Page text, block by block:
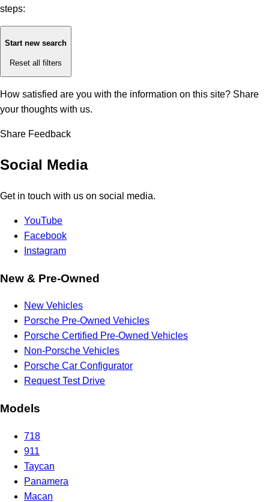
steps:
Start new search
Reset all filters
How satisfied are you with the information on this site? Share
your thoughts with us.
Share Feedback
Social Media
Get in touch with us on social media.
YouTube
Facebook
Instagram
New & Pre-Owned
New Vehicles
Porsche Pre-Owned Vehicles
Porsche Certified Pre-Owned Vehicles
Non-Porsche Vehicles
Porsche Car Configurator
Request Test Drive
Models
718
911
Taycan
Panamera
Macan